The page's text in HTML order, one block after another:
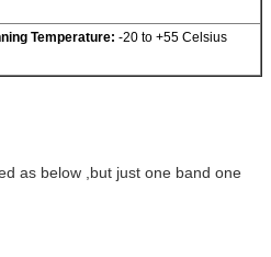
Temperature: -20 to +55 Celsius
as below ,but just one band one